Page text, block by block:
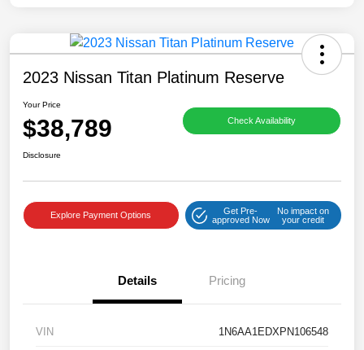
2023 Nissan Titan Platinum Reserve
Your Price
$38,789 Check Availability
Disclosure
Explore Payment Options
Get Pre-
approved Now
No impact on
your credit
Details Pricing
VIN 1N6AA1EDXPN106548